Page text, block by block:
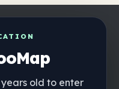
old to enter
away